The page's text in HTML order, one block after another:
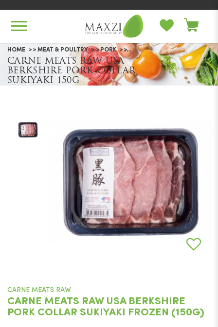
Carne Meats Raw USA Berkshire
Pork Collar Sukiyaki 150g
HOME MEAT & POULTRY PORK
CARNE MEATS RAW USA
BERKSHIRE PORK COLLAR
SUKIYAKI 150G
CARNE MEATS RAW
CARNE MEATS RAW USA BERKSHIRE
PORK COLLAR SUKIYAKI FROZEN (150G)